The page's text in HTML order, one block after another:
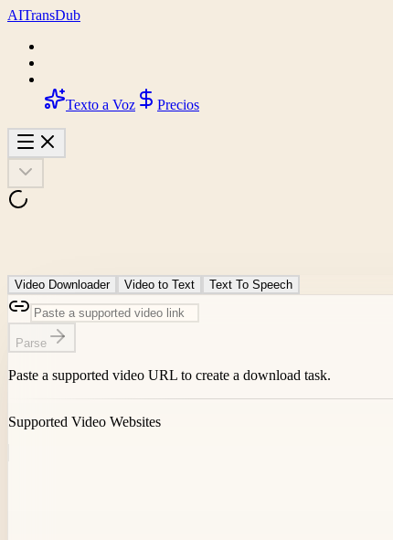
AITransDub
Texto a Voz Precios
Video Downloader Video to Text Text To Speech
Parse
Paste a supported video URL to create a download task.
Supported Video Websites